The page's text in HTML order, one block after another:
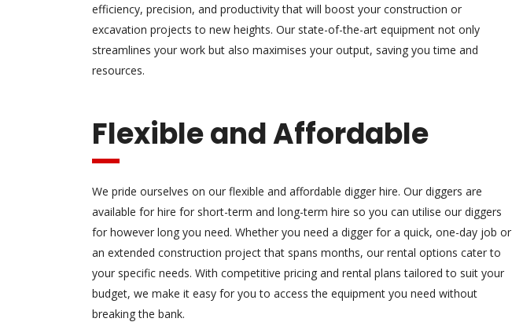
efficiency, precision, and productivity that will boost your construction or
excavation projects to new heights. Our state-of-the-art equipment not only
streamlines your work but also maximises your output, saving you time and
resources.
Flexible and Affordable
We pride ourselves on our flexible and affordable digger hire. Our diggers are
available for hire for short-term and long-term hire so you can utilise our diggers
for however long you need. Whether you need a digger for a quick, one-day job or
an extended construction project that spans months, our rental options cater to
your specific needs. With competitive pricing and rental plans tailored to suit your
budget, we make it easy for you to access the equipment you need without
breaking the bank.